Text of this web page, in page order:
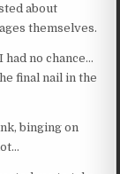
about
themselves.
had no chance…
final nail in the
binging on